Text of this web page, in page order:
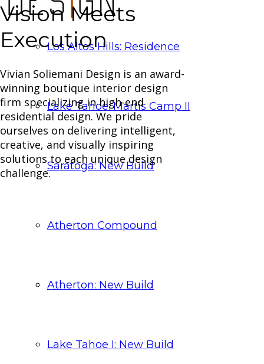
Los Altos Hills: Residence
Lake Tahoe: Martis Camp II
Saratoga: New Build
Atherton Compound
Atherton: New Build
Lake Tahoe I: New Build
Vision Meets
Execution
Vivian Soliemani Design is an award-
winning boutique interior design
firm specializing in high-end
residential design. We pride
ourselves on delivering intelligent,
creative, and visually inspiring
solutions to each unique design
challenge.